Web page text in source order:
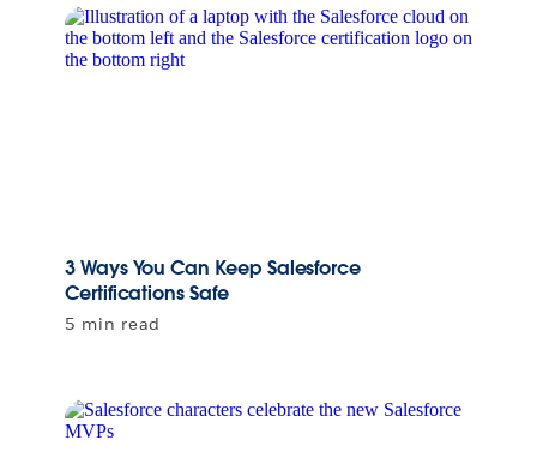
3 Ways You Can Keep Salesforce
Certifications Safe
5 min read